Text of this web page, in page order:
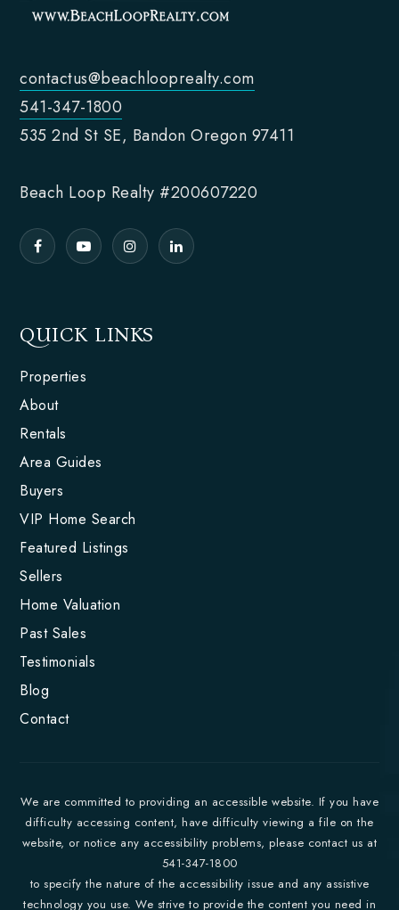
contactus@beachlooprealty.com
541-347-1800
535 2nd St SE, Bandon Oregon 97411
Beach Loop Realty #200607220
QUICK LINKS
Properties
About
Rentals
Area Guides
Buyers
VIP Home Search
Featured Listings
Sellers
Home Valuation
Past Sales
Testimonials
Blog
Contact
We are committed to providing an accessible website. If you have
difficulty accessing content, have difficulty viewing a file on the
website, or notice any accessibility problems, please contact us at
541-347-1800
to specify the nature of the accessibility issue and any assistive
technology you use. We strive to provide the content you need in